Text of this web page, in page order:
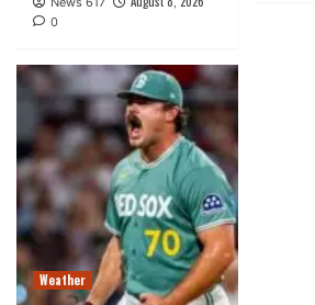
0
Weather